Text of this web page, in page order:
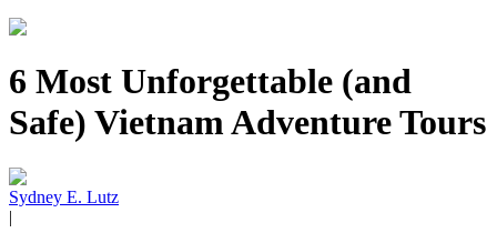
6 Most Unforgettable (and
Safe) Vietnam Adventure Tours
Sydney E. Lutz
|